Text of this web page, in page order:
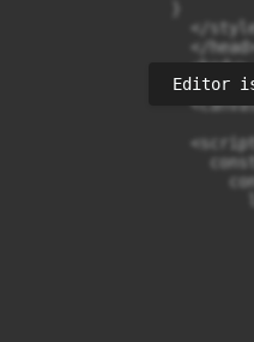
</
</
                  <body>
Editor